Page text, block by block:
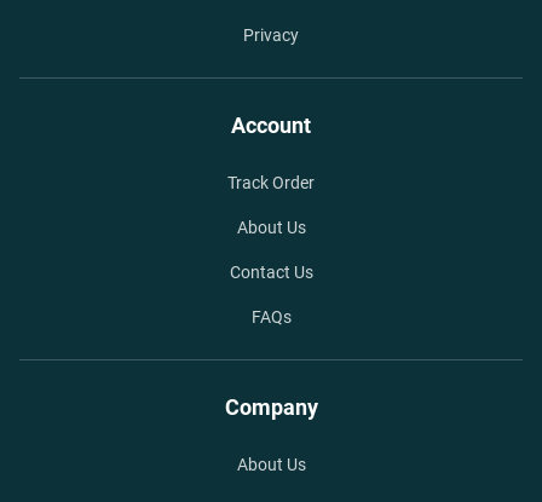
Privacy
Account
Track Order
About Us
Contact Us
FAQs
Company
About Us